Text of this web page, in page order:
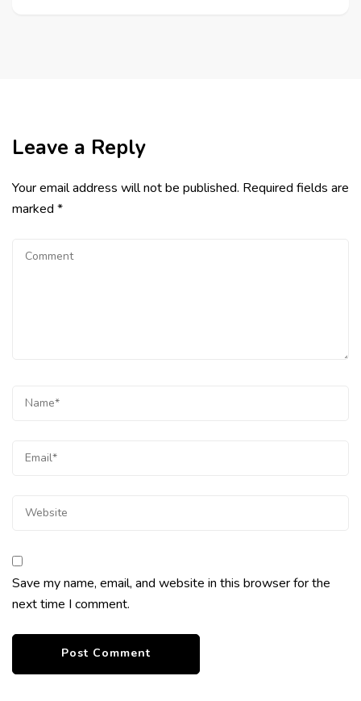
Leave a Reply
Your email address will not be published. Required fields are
marked *
Save my name, email, and website in this browser for the
next time I comment.